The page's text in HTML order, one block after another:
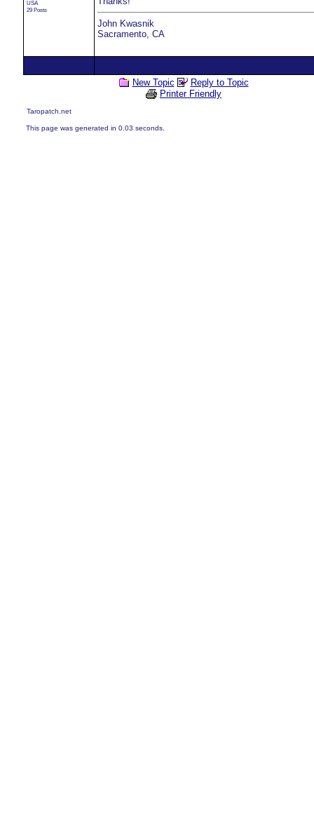
USA
29 Posts
John Kwasnik
Sacramento, CA
New Topic
Reply to Topic
Printer Friendly
Taropatch.net
This page was generated in 0.03 seconds.